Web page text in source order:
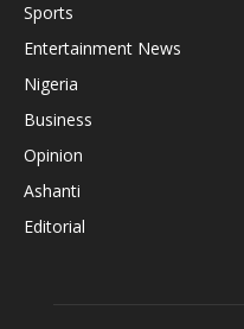
Sports
Entertainment News
Nigeria
Business
Opinion
Ashanti
Editorial